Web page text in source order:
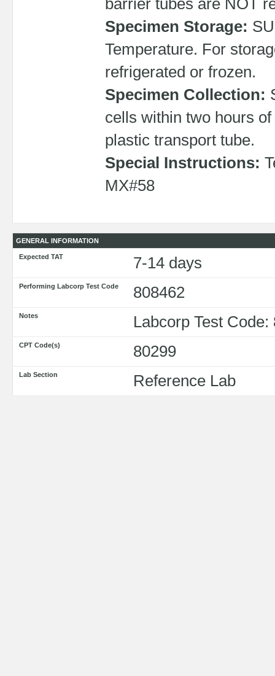
barrier tubes are NOT
Specimen Storage:
Temperature. For
refrigerated or frozen.
Specimen Collection:
cells within two hours
plastic transport tube.
Special Instructions:
MX#58
GENERAL INFORMATION
Expected TAT 7-14 days
Performing Labcorp Test Code 808462
Notes Labcorp Test Code:
CPT Code(s) 80299
Lab Section Reference Lab